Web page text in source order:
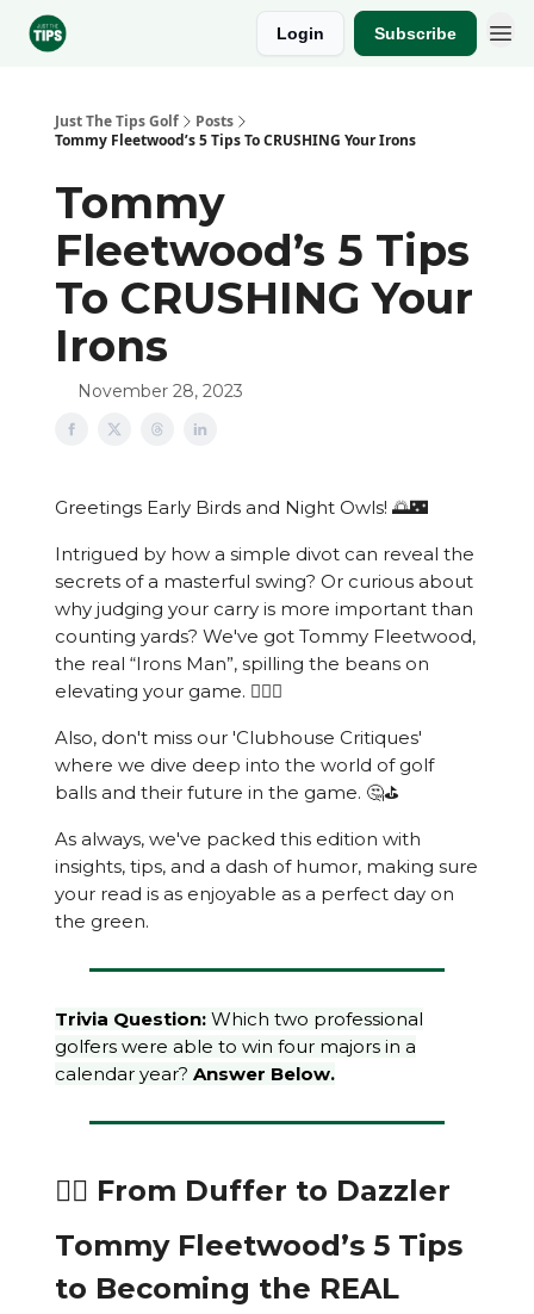
Login Subscribe
Just The Tips Golf
Posts
Tommy Fleetwood’s 5 Tips To CRUSHING Your Irons
Tommy
Fleetwood’s 5 Tips
To CRUSHING Your
Irons
November 28, 2023
Greetings Early Birds and Night Owls! 🌅🌃
Intrigued by how a simple divot can reveal the
secrets of a masterful swing? Or curious about
why judging your carry is more important than
counting yards? We've got Tommy Fleetwood,
the real “Irons Man”, spilling the beans on
elevating your game. 🏌️‍♂️🚀
Also, don't miss our 'Clubhouse Critiques'
where we dive deep into the world of golf
balls and their future in the game. 🤔⛳️
As always, we've packed this edition with
insights, tips, and a dash of humor, making sure
your read is as enjoyable as a perfect day on
the green.
Trivia Question: Which two professional
golfers were able to win four majors in a
calendar year? Answer Below.
🏌️‍♂️ From Duffer to Dazzler
Tommy Fleetwood’s 5 Tips
to Becoming the REAL